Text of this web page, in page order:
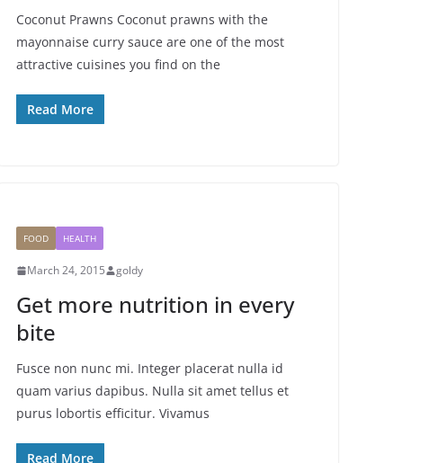
Coconut Prawns Coconut prawns with the
mayonnaise curry sauce are one of the most
attractive cuisines you find on the
Read More
FOOD HEALTH
March 24, 2015 goldy
Get more nutrition in every
bite
Fusce non nunc mi. Integer placerat nulla id
quam varius dapibus. Nulla sit amet tellus et
purus lobortis efficitur. Vivamus
Read More